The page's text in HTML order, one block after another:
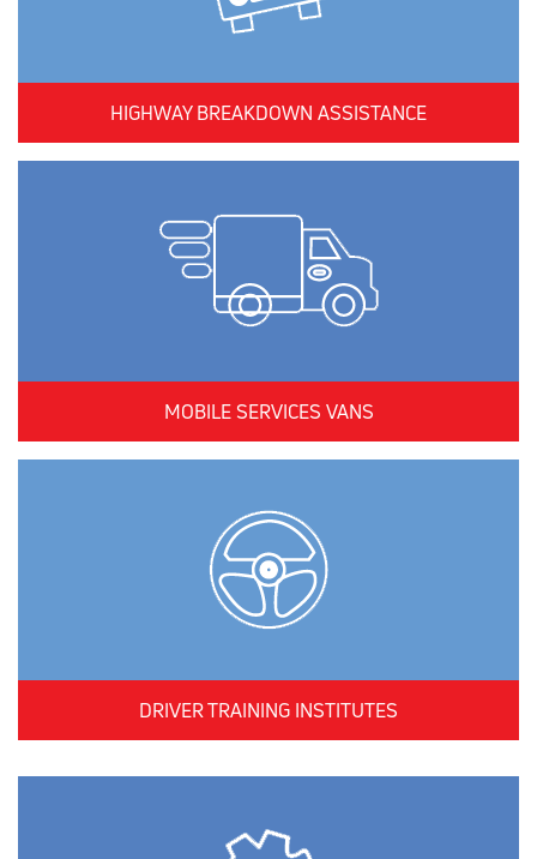
HIGHWAY BREAKDOWN ASSISTANCE
MOBILE SERVICES VANS
DRIVER TRAINING INSTITUTES